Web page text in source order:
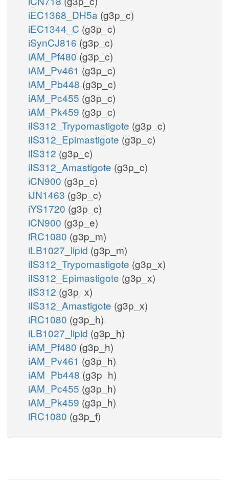
iEC1368_DH5a (g3p_c)
iEC1344_C (g3p_c)
iSynCJ816 (g3p_c)
iAM_Pf480 (g3p_c)
iAM_Pv461 (g3p_c)
iAM_Pb448 (g3p_c)
iAM_Pc455 (g3p_c)
iAM_Pk459 (g3p_c)
iIS312_Trypomastigote (g3p_c)
iIS312_Epimastigote (g3p_c)
iIS312 (g3p_c)
iIS312_Amastigote (g3p_c)
iCN900 (g3p_c)
iJN1463 (g3p_c)
iYS1720 (g3p_c)
iCN900 (g3p_e)
iRC1080 (g3p_m)
iLB1027_lipid (g3p_m)
iIS312_Trypomastigote (g3p_x)
iIS312_Epimastigote (g3p_x)
iIS312 (g3p_x)
iIS312_Amastigote (g3p_x)
iRC1080 (g3p_h)
iLB1027_lipid (g3p_h)
iAM_Pf480 (g3p_h)
iAM_Pv461 (g3p_h)
iAM_Pb448 (g3p_h)
iAM_Pc455 (g3p_h)
iAM_Pk459 (g3p_h)
iRC1080 (g3p_f)